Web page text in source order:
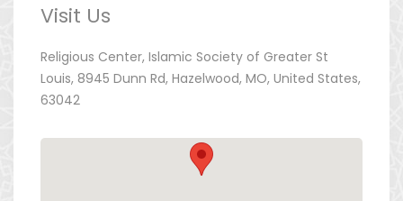
Visit Us
Religious Center, Islamic Society of Greater St
Louis, 8945 Dunn Rd, Hazelwood, MO, United States,
63042